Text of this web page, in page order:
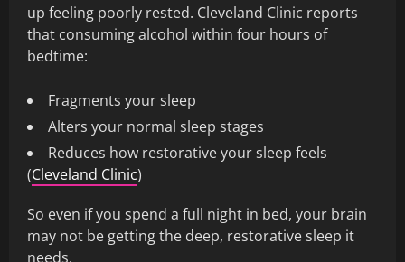
up feeling poorly rested. Cleveland Clinic reports
that consuming alcohol within four hours of
bedtime:
Fragments your sleep
Alters your normal sleep stages
Reduces how restorative your sleep feels
(Cleveland Clinic)
So even if you spend a full night in bed, your brain
may not be getting the deep, restorative sleep it
needs.